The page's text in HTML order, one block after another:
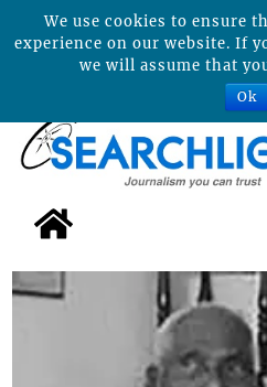
We use cookies to ensure
experience on our website. If
we will assume that
Ok